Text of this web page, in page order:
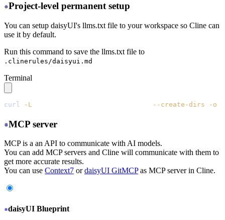
Project-level permanent setup
You can setup daisyUI's llms.txt file to your workspace so Cline can
use it by default.
Run this command to save the llms.txt file to
.clinerules/daisyui.md
Terminal
curl -L --create-dirs -o
MCP server
MCP is a an API to communicate with AI models.
You can add MCP servers and Cline will communicate with them to
get more accurate results.
You can use Context7 ordaisyUI GitMCPas MCP server in Cline.
daisyUI Blueprint